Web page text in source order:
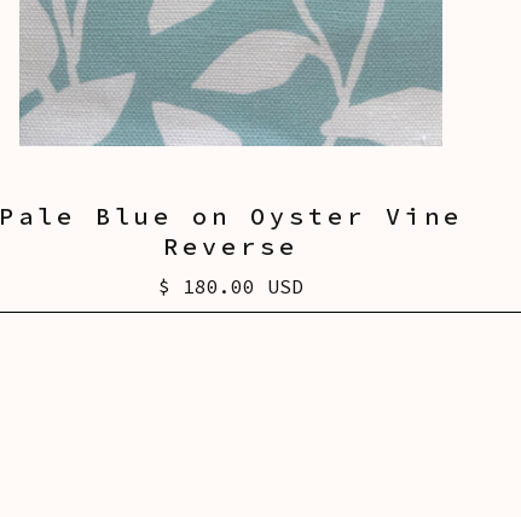
Pale Blue on Oyster Vine
Reverse
$ 180.00 USD